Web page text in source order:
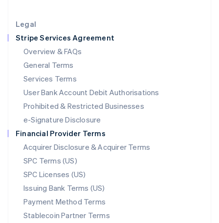
Legal
Stripe Services Agreement
Overview & FAQs
General Terms
Services Terms
User Bank Account Debit Authorisations
Prohibited & Restricted Businesses
e-Signature Disclosure
Financial Provider Terms
Acquirer Disclosure & Acquirer Terms
SPC Terms (US)
SPC Licenses (US)
Issuing Bank Terms (US)
Payment Method Terms
Stablecoin Partner Terms
Luxembourg
FrançaisDeutschEnglish
Mainland China
简体中文 English
Malaysia
English简体中文
English
Mexico
Netherlands
NederlandsEnglish
New Zealand
Norway
English
Poland
English
Portugal
Português English